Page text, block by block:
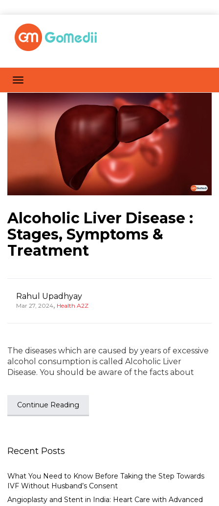
Alcoholic Liver Disease :
Stages, Symptoms &
Treatment
Rahul Upadhyay
Mar 27, 2024, Health A2Z
The diseases which are caused by years of excessive
alcohol consumption is called Alcoholic Liver
Disease. You should be aware of the facts about
Continue Reading
Recent Posts
What You Need to Know Before Taking the Step Towards
IVF Without Husband’s Consent
Angioplasty and Stent in India: Heart Care with Advanced